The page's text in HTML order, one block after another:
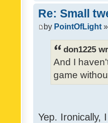
Re: Small
by PointOfLight
don1225
And I
game
Yep. Ironically,